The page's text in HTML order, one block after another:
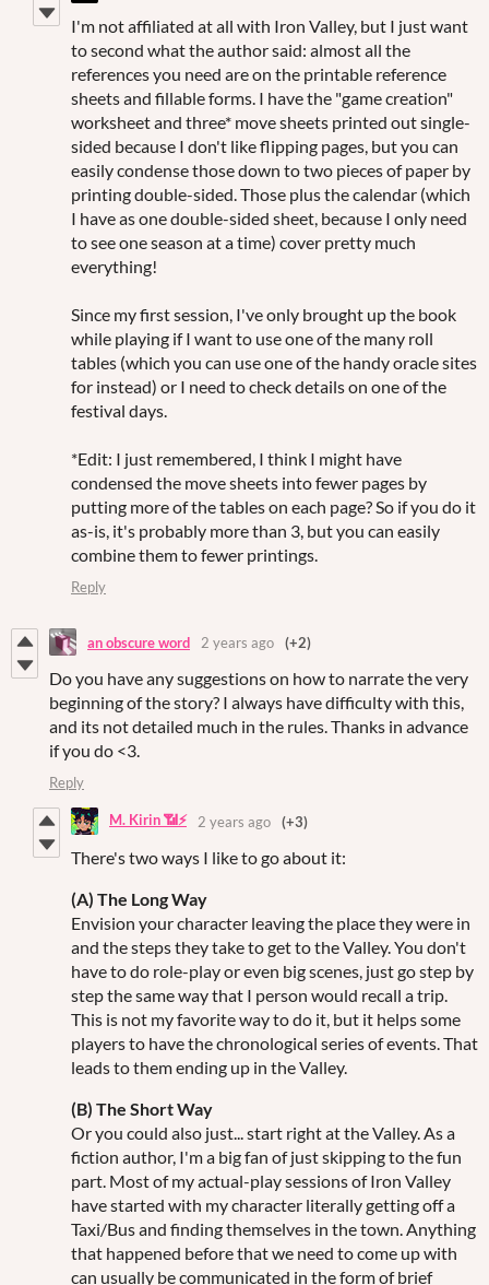
I'm not affiliated at all with Iron Valley, but I just want
to second what the author said: almost all the
references you need are on the printable reference
sheets and fillable forms. I have the "game creation"
worksheet and three* move sheets printed out single-
sided because I don't like flipping pages, but you can
easily condense those down to two pieces of paper by
printing double-sided. Those plus the calendar (which
I have as one double-sided sheet, because I only need
to see one season at a time) cover pretty much
everything!
Since my first session, I've only brought up the book
while playing if I want to use one of the many roll
tables (which you can use one of the handy oracle sites
for instead) or I need to check details on one of the
festival days.
*Edit: I just remembered, I think I might have
condensed the move sheets into fewer pages by
putting more of the tables on each page? So if you do it
as-is, it's probably more than 3, but you can easily
combine them to fewer printings.
Reply
an obscure word 2 years ago (+2)
Do you have any suggestions on how to narrate the very
beginning of the story? I always have difficulty with this,
and its not detailed much in the rules. Thanks in advance
if you do <3.
Reply
M. Kirin 📶⚡ 2 years ago (+3)
There's two ways I like to go about it:
(A) The Long Way
Envision your character leaving the place they were in
and the steps they take to get to the Valley. You don't
have to do role-play or even big scenes, just go step by
step the same way that I person would recall a trip.
This is not my favorite way to do it, but it helps some
players to have the chronological series of events. That
leads to them ending up in the Valley.
(B) The Short Way
Or you could also just... start right at the Valley. As a
fiction author, I'm a big fan of just skipping to the fun
part. Most of my actual-play sessions of Iron Valley
have started with my character literally getting off a
Taxi/Bus and finding themselves in the town. Anything
that happened before that we need to come up with
can usually be communicated in the form of brief